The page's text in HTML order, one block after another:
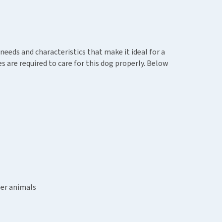
and characteristics that make it ideal for a
are required to care for this dog properly. Below
animals